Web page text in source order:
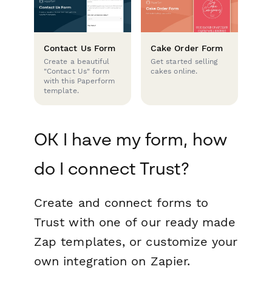
Contact Us Form
Create a beautiful
"Contact Us" form
with this Paperform
template.
Cake Order Form
Get started selling
cakes online.
OK I have my form, how
do I connect Trust?
Create and connect forms to
Trust with one of our ready made
Zap templates, or customize your
own integration on Zapier.